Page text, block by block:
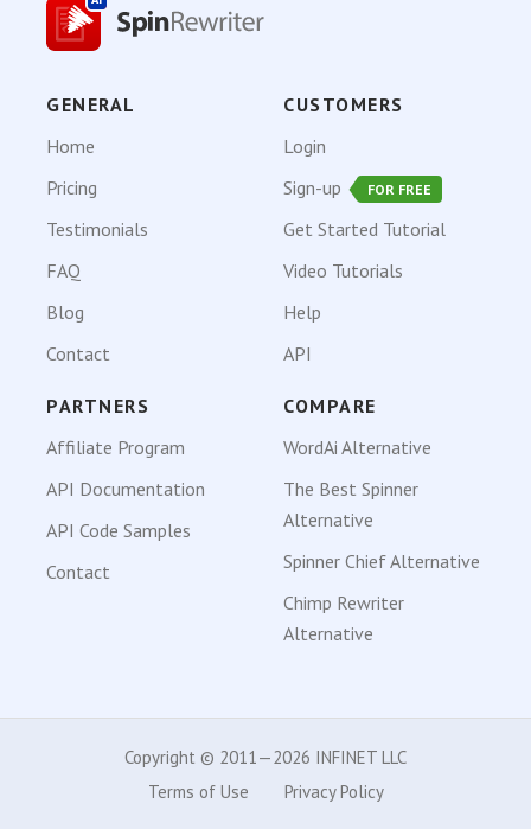
GENERAL
Home
Pricing
Testimonials
FAQ
Blog
Contact
CUSTOMERS
Login
Sign-up
FOR FREE
Get Started Tutorial
Video Tutorials
Help
API
PARTNERS
Affiliate Program
API Documentation
API Code Samples
Contact
COMPARE
WordAi Alternative
The Best Spinner
Alternative
Spinner Chief Alternative
Chimp Rewriter
Alternative
Copyright © 2011—2026 INFINET LLC
Terms of Use
Privacy Policy